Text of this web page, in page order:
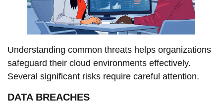
Understanding common threats helps organizations
safeguard their cloud environments effectively.
Several significant risks require careful attention.
DATA BREACHES